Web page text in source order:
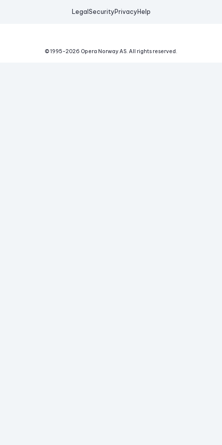
Legal Security Privacy Help
© 1995-2026 Opera Norway AS. All rights reserved.